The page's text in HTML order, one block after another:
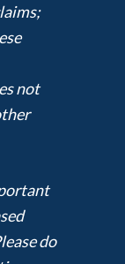
not
do